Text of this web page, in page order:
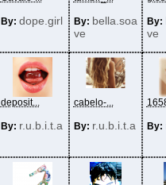
By: dope.girl By: bella.soa
ve
By:
ve
deposit...
By: r.u.b.i.t.a
cabelo-...
By: r.u.b.i.t.a By: